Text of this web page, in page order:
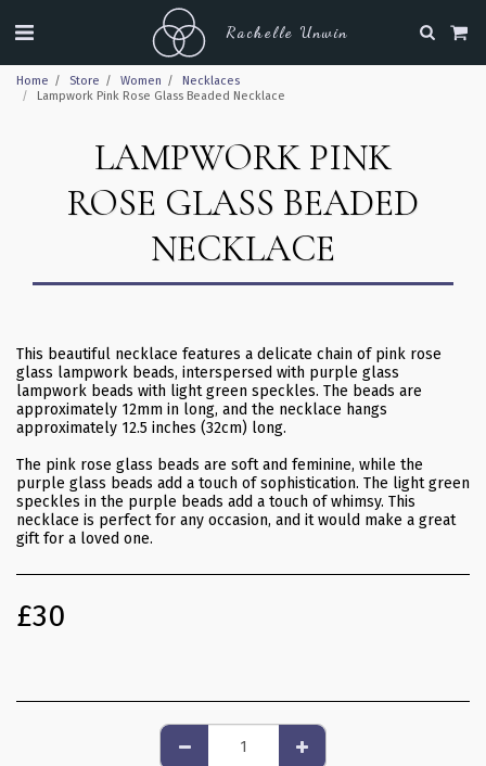
Rachelle Unwin
Home Store Women
Necklaces
Lampwork Pink Rose Glass Beaded Necklace
LAMPWORK PINK
ROSE GLASS BEADED
NECKLACE
This beautiful necklace features a delicate chain of pink rose
glass lampwork beads, interspersed with purple glass
lampwork beads with light green speckles. The beads are
approximately 12mm in long, and the necklace hangs
approximately 12.5 inches (32cm) long.
The pink rose glass beads are soft and feminine, while the
purple glass beads add a touch of sophistication. The light green
speckles in the purple beads add a touch of whimsy. This
necklace is perfect for any occasion, and it would make a great
gift for a loved one.
£30